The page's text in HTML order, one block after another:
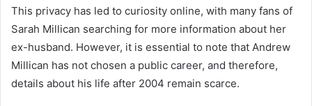
This privacy has led to curiosity online, with many fans of
Sarah Millican searching for more information about her
ex-husband. However, it is essential to note that Andrew
Millican has not chosen a public career, and therefore,
details about his life after 2004 remain scarce.